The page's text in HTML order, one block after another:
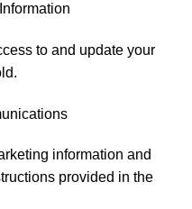
to and update your
information and
provided in the